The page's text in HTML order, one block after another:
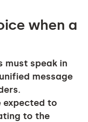
when a
must speak in
message
expected to
to the